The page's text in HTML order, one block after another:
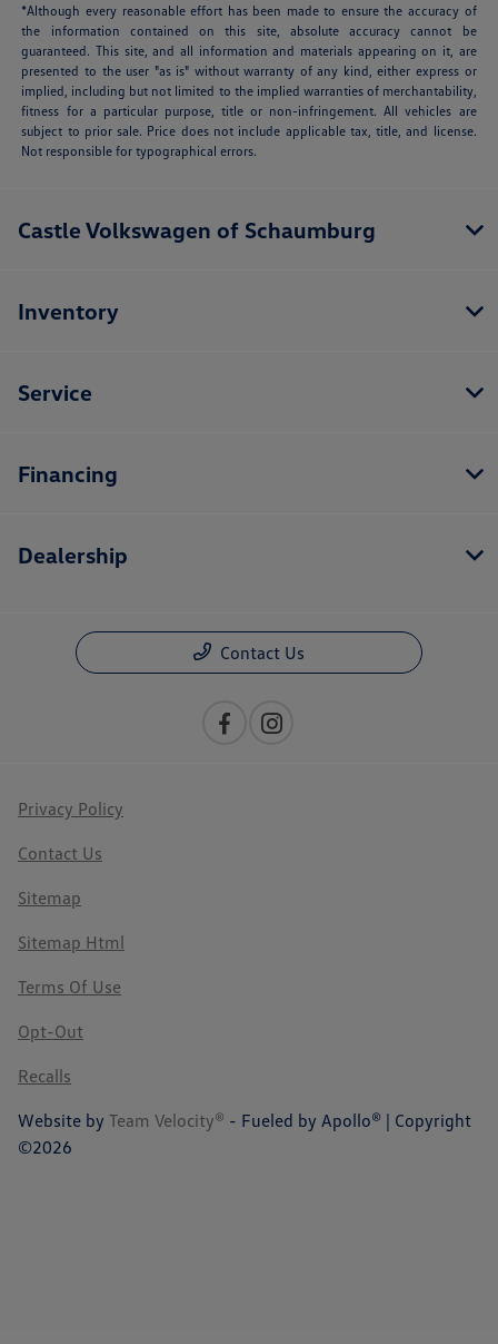
*Although every reasonable effort has been made to ensure the accuracy of
the information contained on this site, absolute accuracy cannot be
guaranteed. This site, and all information and materials appearing on it, are
presented to the user "as is" without warranty of any kind, either express or
implied, including but not limited to the implied warranties of merchantability,
fitness for a particular purpose, title or non-infringement. All vehicles are
subject to prior sale. Price does not include applicable tax, title, and license.
Not responsible for typographical errors.
Castle Volkswagen of Schaumburg
Inventory
Service
Financing
Dealership
Contact Us
Privacy Policy
Contact Us
Sitemap
Sitemap Html
Terms Of Use
Opt-Out
Recalls
Website by Team Velocity® - Fueled by Apollo® | Copyright
©2026